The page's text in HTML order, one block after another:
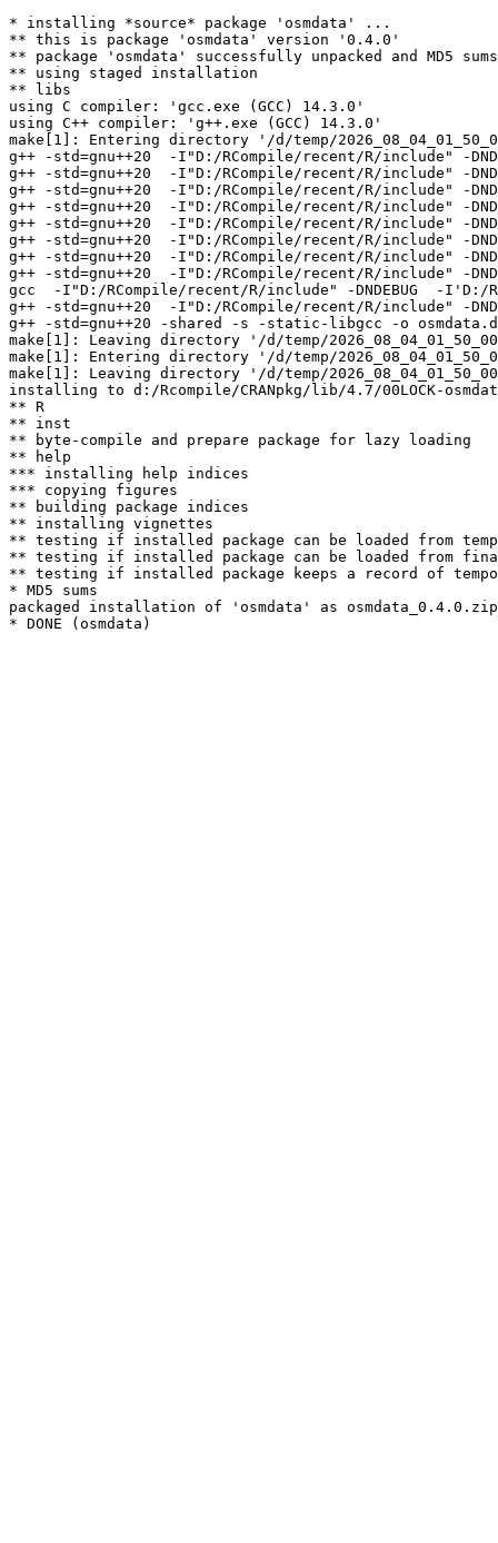
* installing *source* package 'osmdata' ...
** this is package 'osmdata' version '0.4.0'
** package 'osmdata' successfully unpacked and MD5
** using staged installation
** libs
using C compiler: 'gcc.exe (GCC) 14.3.0'
using C++ compiler: 'g++.exe (GCC) 14.3.0'
make[1]: Entering directory '/d/temp/
g++ -std=gnu++20  -I"D:/RCompile/recent/R/include" -
g++ -std=gnu++20  -I"D:/RCompile/recent/R/include" -
g++ -std=gnu++20  -I"D:/RCompile/recent/R/include" -
g++ -std=gnu++20  -I"D:/RCompile/recent/R/include" -
g++ -std=gnu++20  -I"D:/RCompile/recent/R/include" -
g++ -std=gnu++20  -I"D:/RCompile/recent/R/include" -
g++ -std=gnu++20  -I"D:/RCompile/recent/R/include" -
g++ -std=gnu++20  -I"D:/RCompile/recent/R/include" -
gcc  -I"D:/RCompile/recent/R/include" -DNDEBUG  -
g++ -std=gnu++20  -I"D:/RCompile/recent/R/include" -
g++ -std=gnu++20 -shared -s -static-libgcc -o
make[1]: Leaving directory '/d/temp/
make[1]: Entering directory '/d/temp/
make[1]: Leaving directory '/d/temp/
installing to d:/Rcompile/CRANpkg/lib/4.7/00LOCK-
** R
** inst
** byte-compile and prepare package for lazy loading
** help
*** installing help indices
*** copying figures
** building package indices
** installing vignettes
** testing if installed package can be loaded from
** testing if installed package can be loaded from
** testing if installed package keeps a record of
* MD5 sums
packaged installation of 'osmdata' as osmdata_0.4.0.zip